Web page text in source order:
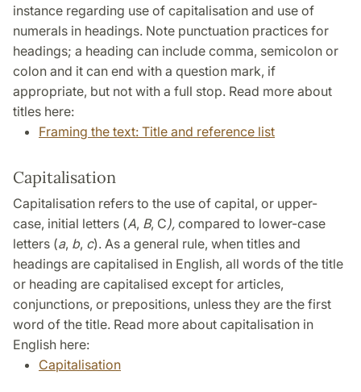
instance regarding use of capitalisation and use of
numerals in headings. Note punctuation practices for
headings; a heading can include comma, semicolon or
colon and it can end with a question mark, if
appropriate, but not with a full stop. Read more about
titles here:
Framing the text: Title and reference list
Capitalisation
Capitalisation refers to the use of capital, or upper-
case, initial letters (A, B, C), compared to lower-case
letters (a, b, c). As a general rule, when titles and
headings are capitalised in English, all words of the title
or heading are capitalised except for articles,
conjunctions, or prepositions, unless they are the first
word of the title. Read more about capitalisation in
English here:
Capitalisation